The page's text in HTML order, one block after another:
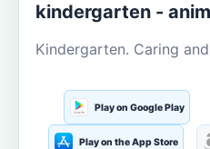
kindergarten -
Kindergarten. Caring
Play on Google Play
Play on the App Store